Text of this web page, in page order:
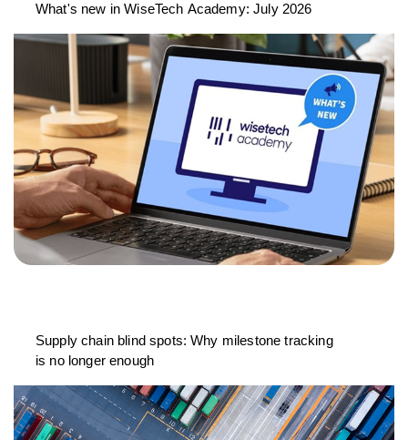
What's new in WiseTech Academy: July 2026
Supply chain blind spots: Why milestone tracking
is no longer enough